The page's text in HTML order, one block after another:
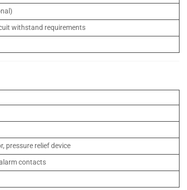
withstand requirements
pressure relief device
contacts